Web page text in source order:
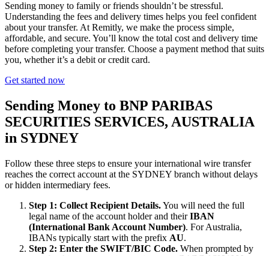
Sending money to family or friends shouldn’t be stressful.
Understanding the fees and delivery times helps you feel confident
about your transfer. At Remitly, we make the process simple,
affordable, and secure. You’ll know the total cost and delivery time
before completing your transfer. Choose a payment method that suits
you, whether it’s a debit or credit card.
Get started now
Sending Money to BNP PARIBAS
SECURITIES SERVICES, AUSTRALIA
in SYDNEY
Follow these three steps to ensure your international wire transfer
reaches the correct account at the SYDNEY branch without delays
or hidden intermediary fees.
Step 1: Collect Recipient Details.You will need the full
legal name of the account holder and theirIBAN
(International Bank Account Number). For Australia,
IBANs typically start with the prefix AU.
Step 2: Enter the SWIFT/BIC Code. When prompted by